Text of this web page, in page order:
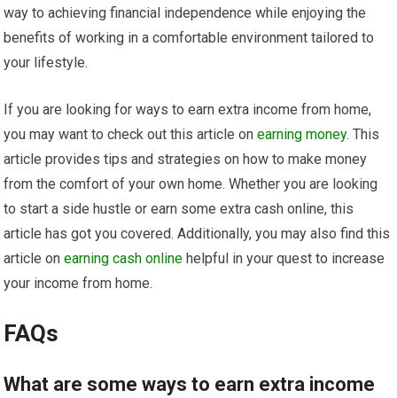
way to achieving financial independence while enjoying the
benefits of working in a comfortable environment tailored to
your lifestyle.
If you are looking for ways to earn extra income from home,
you may want to check out this article onearning money. This
article provides tips and strategies on how to make money
from the comfort of your own home. Whether you are looking
to start a side hustle or earn some extra cash online, this
article has got you covered. Additionally, you may also find this
article onearning cash online helpful in your quest to increase
your income from home.
FAQs
What are some ways to earn extra income